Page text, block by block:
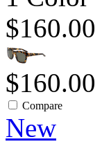
$160.00
$160.00
Compare
New